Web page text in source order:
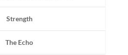
Strength
The Echo